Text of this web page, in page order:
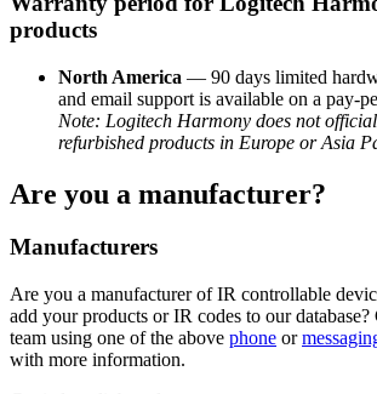
products
North America — 90 days limited
and email support is available on a pay-
Note: Logitech Harmony does not
refurbished products in Europe or Asia
Are you a manufacturer?
Manufacturers
Are you a manufacturer of IR controllable
add your products or IR codes to our
team using one of the above phone or
with more information.